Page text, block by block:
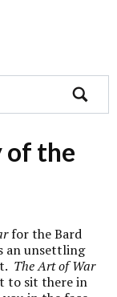
of the
for the Bard
an unsettling
The Art of War
to sit there in